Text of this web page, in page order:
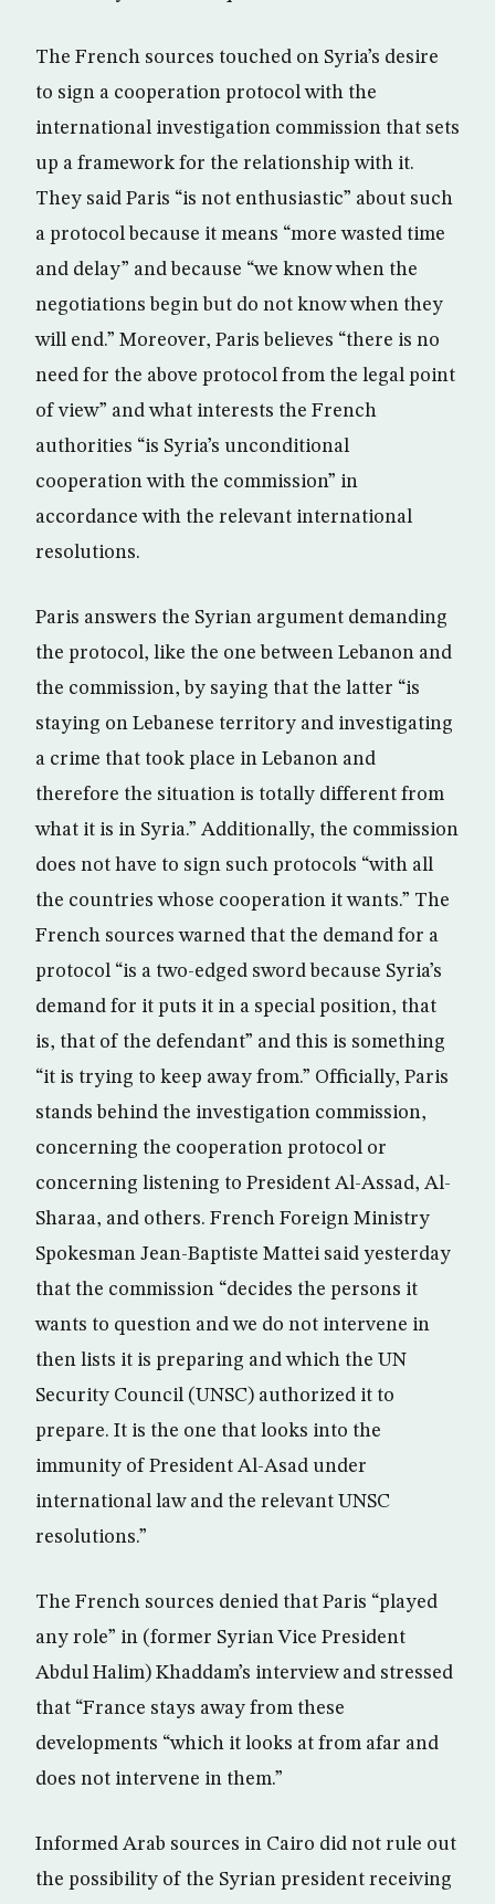
The French sources touched on Syria’s desire
to sign a cooperation protocol with the
international investigation commission that sets
up a framework for the relationship with it.
They said Paris “is not enthusiastic” about such
a protocol because it means “more wasted time
and delay” and because “we know when the
negotiations begin but do not know when they
will end.” Moreover, Paris believes “there is no
need for the above protocol from the legal point
of view” and what interests the French
authorities “is Syria’s unconditional
cooperation with the commission” in
accordance with the relevant international
resolutions.
Paris answers the Syrian argument demanding
the protocol, like the one between Lebanon and
the commission, by saying that the latter “is
staying on Lebanese territory and investigating
a crime that took place in Lebanon and
therefore the situation is totally different from
what it is in Syria.” Additionally, the commission
does not have to sign such protocols “with all
the countries whose cooperation it wants.” The
French sources warned that the demand for a
protocol “is a two-edged sword because Syria’s
demand for it puts it in a special position, that
is, that of the defendant” and this is something
“it is trying to keep away from.” Officially, Paris
stands behind the investigation commission,
concerning the cooperation protocol or
concerning listening to President Al-Assad, Al-
Sharaa, and others. French Foreign Ministry
Spokesman Jean-Baptiste Mattei said yesterday
that the commission “decides the persons it
wants to question and we do not intervene in
then lists it is preparing and which the UN
Security Council (UNSC) authorized it to
prepare. It is the one that looks into the
immunity of President Al-Asad under
international law and the relevant UNSC
resolutions.”
The French sources denied that Paris “played
any role” in (former Syrian Vice President
Abdul Halim) Khaddam’s interview and stressed
that “France stays away from these
developments “which it looks at from afar and
does not intervene in them.”
Informed Arab sources in Cairo did not rule out
the possibility of the Syrian president receiving